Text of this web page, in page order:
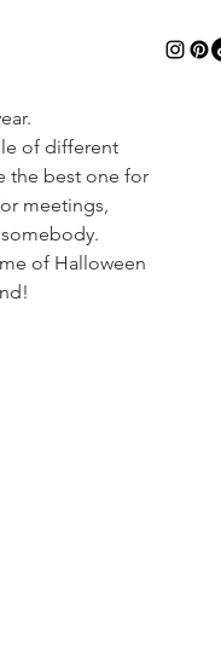
of different
the best one for
meetings,
of Halloween